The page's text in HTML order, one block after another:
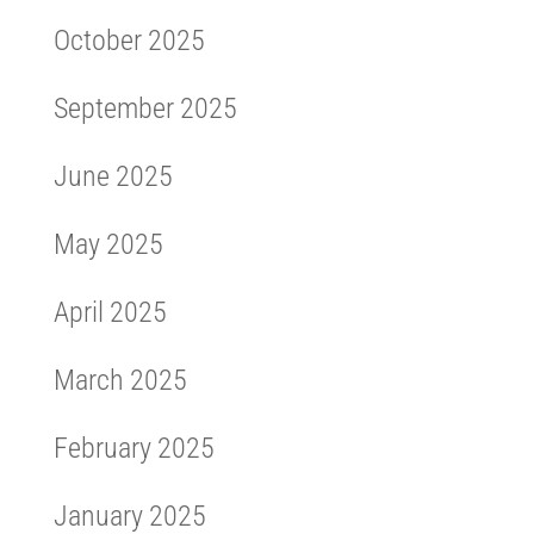
October 2025
September 2025
June 2025
May 2025
April 2025
March 2025
February 2025
January 2025